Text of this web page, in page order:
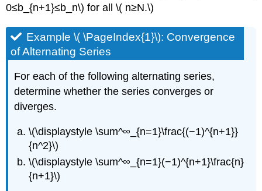
0≤b_{n+1}≤b_n\) for all \( n≥N.\)
Example \( \PageIndex{1}\): Convergence
of Alternating Series
For each of the following alternating series,
determine whether the series converges or
diverges.
\(\displaystyle \sum^∞_{n=1}\frac{(−1)^{n+1}}
{n^2}\)
\(\displaystyle \sum^∞_{n=1}(−1)^{n+1}\frac{n}
{n+1}\)